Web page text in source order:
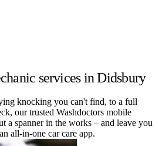
services in Didsbury
knocking you can't find, to a full
our trusted Washdoctors mobile
a spanner in the works – and leave you
all-in-one car care app.